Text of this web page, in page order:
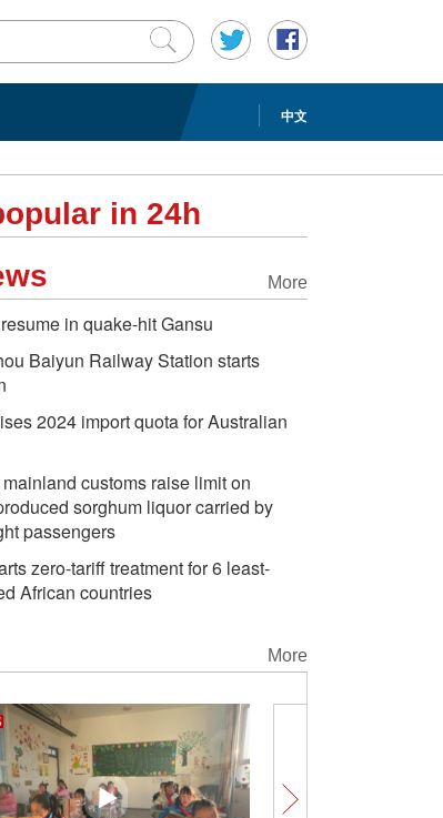
中文
in 24h
More
in quake-hit Gansu
Baiyun Railway Station starts
2024 import quota for Australian
customs raise limit on
sorghum liquor carried by
passengers
zero-tariff treatment for 6 least-
African countries
More